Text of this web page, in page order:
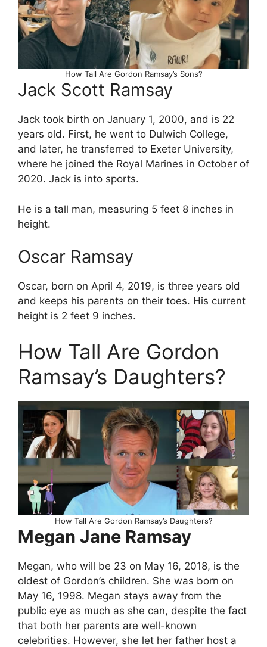
How Tall Are Gordon Ramsay’s Sons?
Jack Scott Ramsay
Jack took birth on January 1, 2000, and is 22
years old. First, he went to Dulwich College,
and later, he transferred to Exeter University,
where he joined the Royal Marines in October of
2020. Jack is into sports.
He is a tall man, measuring 5 feet 8 inches in
height.
Oscar Ramsay
Oscar, born on April 4, 2019, is three years old
and keeps his parents on their toes. His current
height is 2 feet 9 inches.
How Tall Are Gordon
Ramsay’s Daughters?
How Tall Are Gordon Ramsay’s Daughters?
Megan Jane Ramsay
Megan, who will be 23 on May 16, 2018, is the
oldest of Gordon’s children. She was born on
May 16, 1998. Megan stays away from the
public eye as much as she can, despite the fact
that both her parents are well-known
celebrities. However, she let her father host a